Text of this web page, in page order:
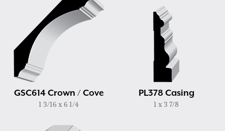
GSC614 Crown / Cove
1 3/16 x 6 1/4
PL378 Casing
1 x 3 7/8